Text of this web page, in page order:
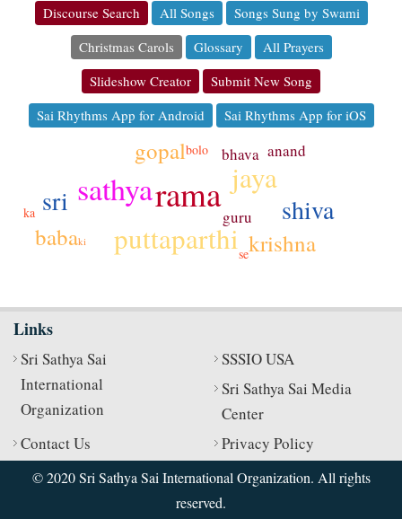
Discourse Search All Songs
Songs Sung by Swami
Christmas Carols
Glossary
All Prayers
Slideshow Creator
Submit New Song
Sai Rhythms App for Android
Sai Rhythms App for iOS
rama
sathya
puttaparthi
jaya
sri shiva
krishna
gopal
baba
bhava anand
guru
bolo
se
ka
ki
Links
Sri Sathya Sai
International
Organization
SSSIO USA
Sri Sathya Sai Media
Center
Contact Us
Privacy Policy
© 2020 Sri Sathya Sai International Organization. All rights
reserved.